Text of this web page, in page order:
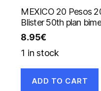
MEXICO 20 Pesos
Blister 50th plan
8.95€
1 in stock
ADD TO CART